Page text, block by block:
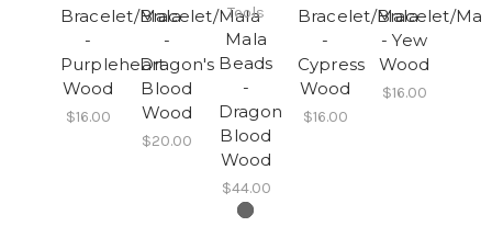
Bracelet/Mala
-
Purpleheart
Wood
$16.00
Bracelet/Mala
-
Dragon's
Blood
Wood
$20.00
Tools
Mala
Beads
-
Dragon
Blood
Wood
$44.00
Bracelet/Mala
-
Cypress
Wood
$16.00
Bracelet/
- Yew
Wood
$16.00